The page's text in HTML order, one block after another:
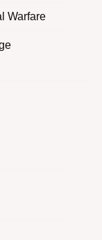
Warfare